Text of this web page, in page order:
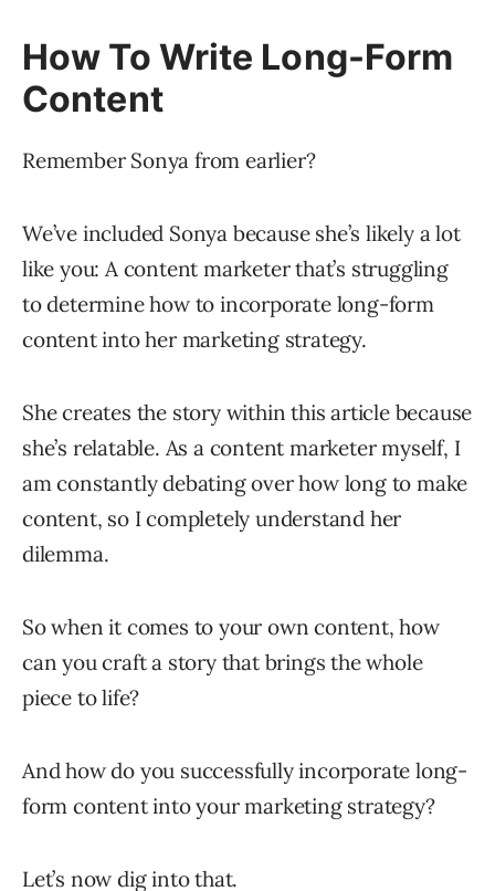
How To Write Long-Form
Content
Remember Sonya from earlier?
We’ve included Sonya because she’s likely a lot
like you: A content marketer that’s struggling
to determine how to incorporate long-form
content into her marketing strategy.
She creates the story within this article because
she’s relatable. As a content marketer myself, I
am constantly debating over how long to make
content, so I completely understand her
dilemma.
So when it comes to your own content, how
can you craft a story that brings the whole
piece to life?
And how do you successfully incorporate long-
form content into your marketing strategy?
Let’s now dig into that.